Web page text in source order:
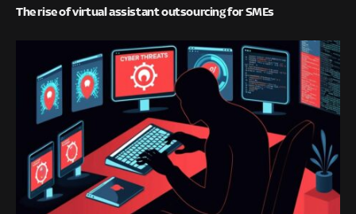
The rise of virtual assistant outsourcing for SMEs